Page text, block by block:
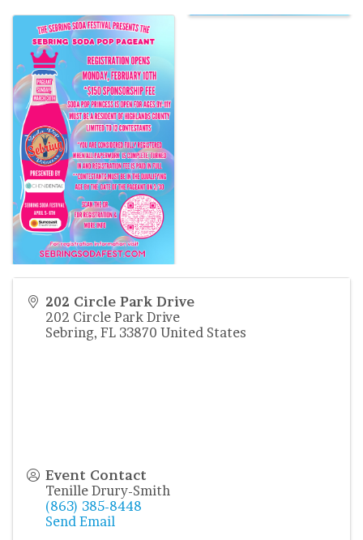
202 Circle Park Drive
202 Circle Park Drive
Sebring, FL 33870 United States
Event Contact
Tenille Drury-Smith
(863) 385-8448
Send Email